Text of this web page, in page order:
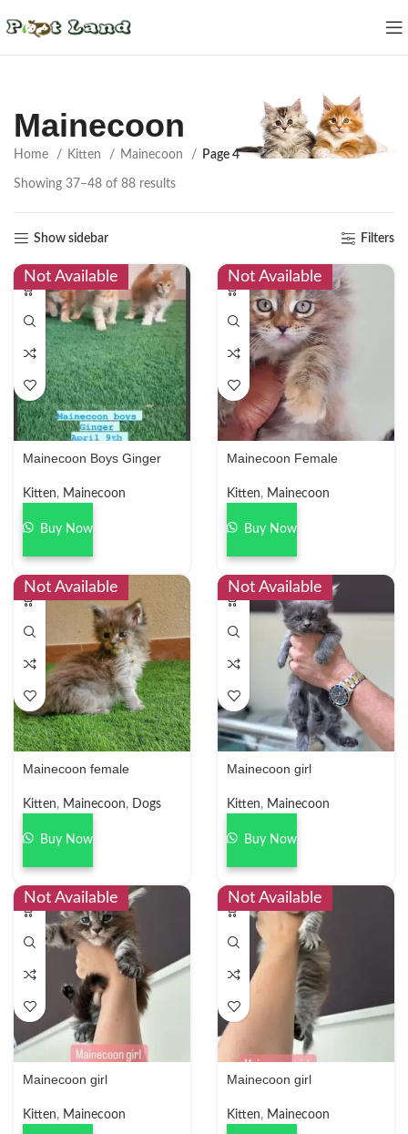
Mainecoon
Home Kitten Mainecoon Page 4
Showing 37–48 of 88 results
Show sidebar Filters
Not Available
Mainecoon Boys Ginger
Kitten, Mainecoon
Buy Now
Not Available
Mainecoon Female
Kitten, Mainecoon
Buy Now
Not Available
Mainecoon female
Kitten, Mainecoon, Dogs
Buy Now
Not Available
Mainecoon girl
Kitten, Mainecoon
Buy Now
Not Available
Mainecoon girl
Kitten, Mainecoon
Not Available
Mainecoon girl
Kitten, Mainecoon